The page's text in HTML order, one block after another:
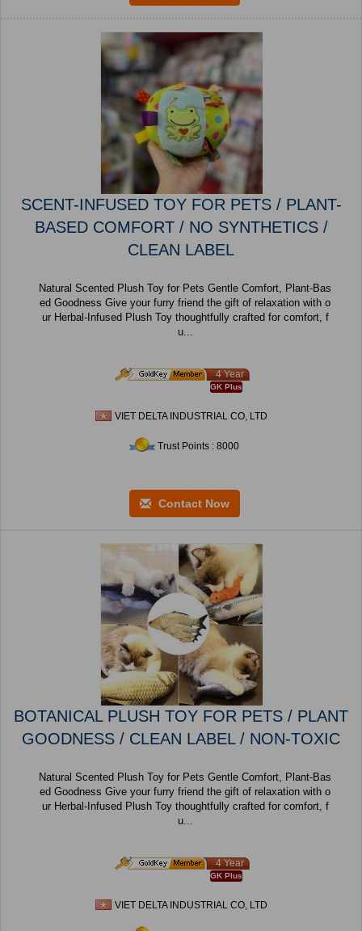
SCENT-INFUSED TOY FOR PETS / PLANT-
BASED COMFORT / NO SYNTHETICS /
CLEAN LABEL
Natural Scented Plush Toy for Pets Gentle Comfort, Plant-Bas
ed Goodness Give your furry friend the gift of relaxation with o
ur Herbal-Infused Plush Toy thoughtfully crafted for comfort, f
u...
4 Year
GK Plus
VIET DELTA INDUSTRIAL CO, LTD
Trust Points : 8000
Contact Now
BOTANICAL PLUSH TOY FOR PETS / PLANT
GOODNESS / CLEAN LABEL / NON-TOXIC
Natural Scented Plush Toy for Pets Gentle Comfort, Plant-Bas
ed Goodness Give your furry friend the gift of relaxation with o
ur Herbal-Infused Plush Toy thoughtfully crafted for comfort, f
u...
4 Year
GK Plus
VIET DELTA INDUSTRIAL CO, LTD